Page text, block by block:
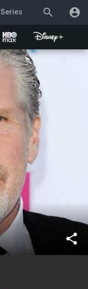
search account_circle
Series
share